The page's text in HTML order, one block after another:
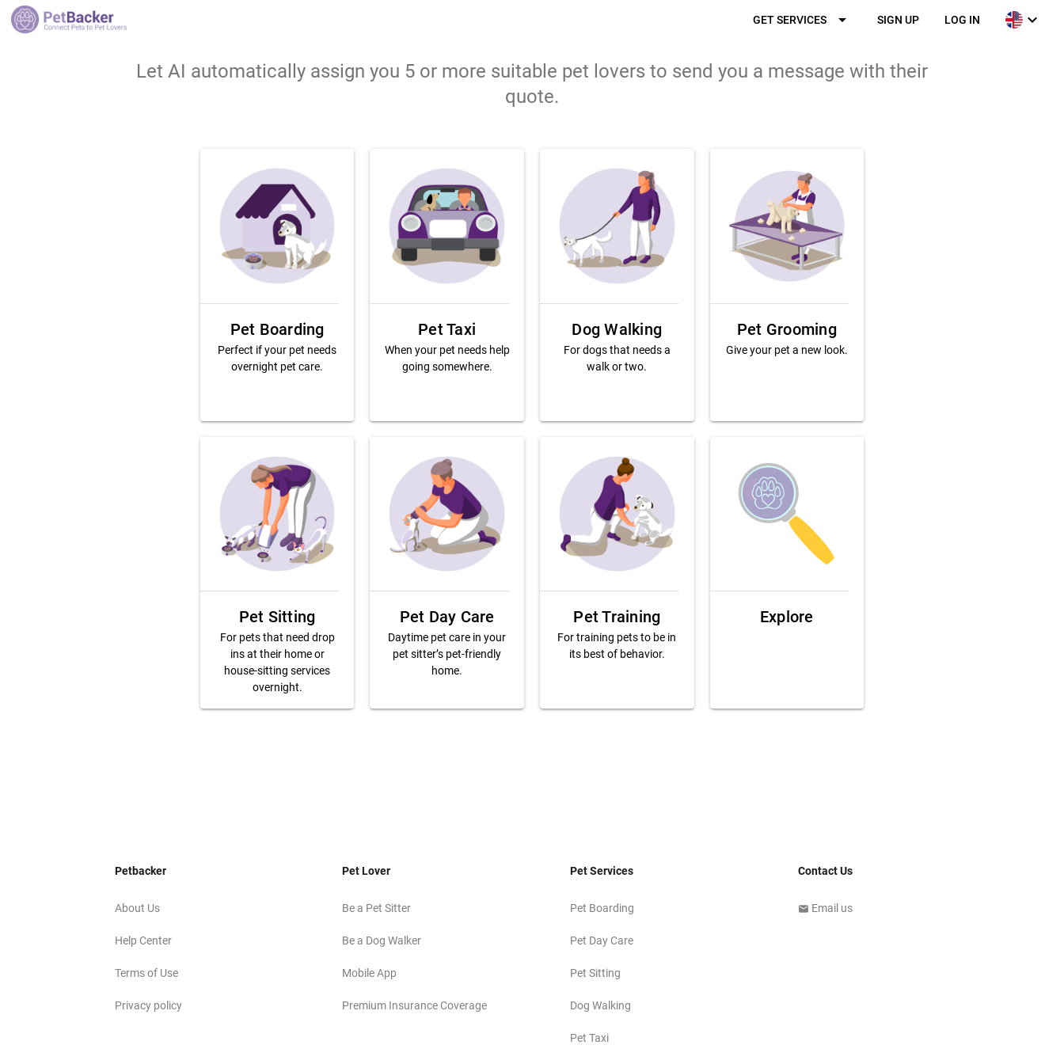
GET SERVICES arrow_drop_down SIGN UP LOG IN expand_more
Let AI automatically assign you 5 or more suitable pet lovers to send you a message with their
quote.
Pet Boarding
Perfect if your pet needs
overnight pet care.
Pet Taxi
When your pet needs help
going somewhere.
Dog Walking
For dogs that needs a
walk or two.
Pet Grooming
Give your pet a new look.
Pet Sitting
For pets that need drop
ins at their home or
house-sitting services
overnight.
Pet Day Care
Daytime pet care in your
pet sitter’s pet-friendly
home.
Pet Training
For training pets to be in
its best of behavior.
Explore
Petbacker
About Us
Help Center
Terms of Use
Privacy policy
Pet Lover
Be a Pet Sitter
Be a Dog Walker
Mobile App
Premium Insurance Coverage
Pet Services
Pet Boarding
Pet Day Care
Pet Sitting
Dog Walking
Pet Taxi
Contact Us
email Email us